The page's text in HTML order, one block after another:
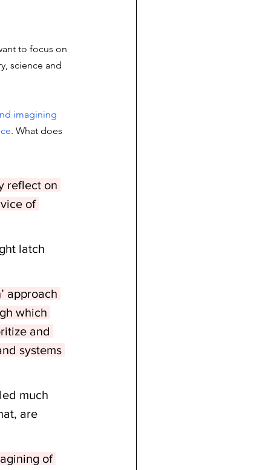
to focus on
science and
imagining
. What does
reflect on
of
latch
approach
which
and
systems
much
are
of